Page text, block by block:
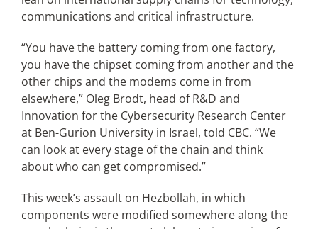
communications and critical infrastructure.
“You have the battery coming from one factory,
you have the chipset coming from another and the
other chips and the modems come in from
elsewhere,” Oleg Brodt, head of R&D and
Innovation for the Cybersecurity Research Center
at Ben-Gurion University in Israel, told CBC. “We
can look at every stage of the chain and think
about who can get compromised.”
This week’s assault on Hezbollah, in which
components were modified somewhere along the